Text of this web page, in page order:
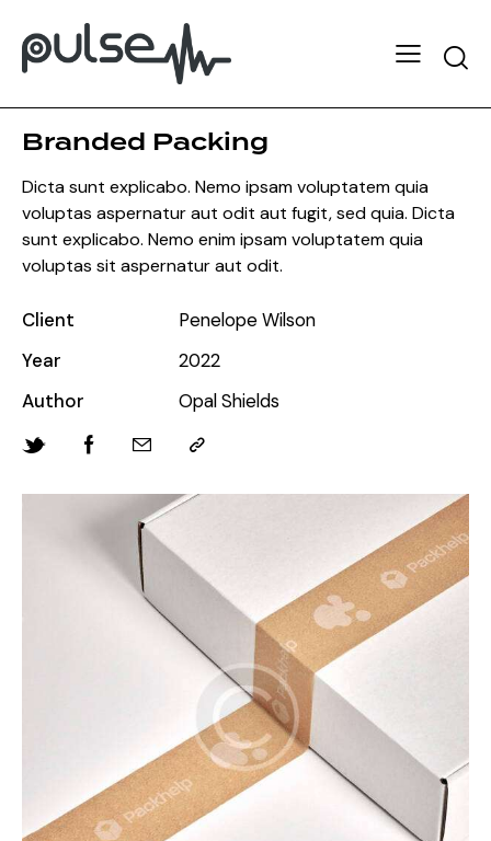
Branded Packing
Dicta sunt explicabo. Nemo ipsam voluptatem quia
voluptas aspernatur aut odit aut fugit, sed quia. Dicta
sunt explicabo. Nemo enim ipsam voluptatem quia
voluptas sit aspernatur aut odit.
Client
Penelope Wilson
Year
2022
Author
Opal Shields